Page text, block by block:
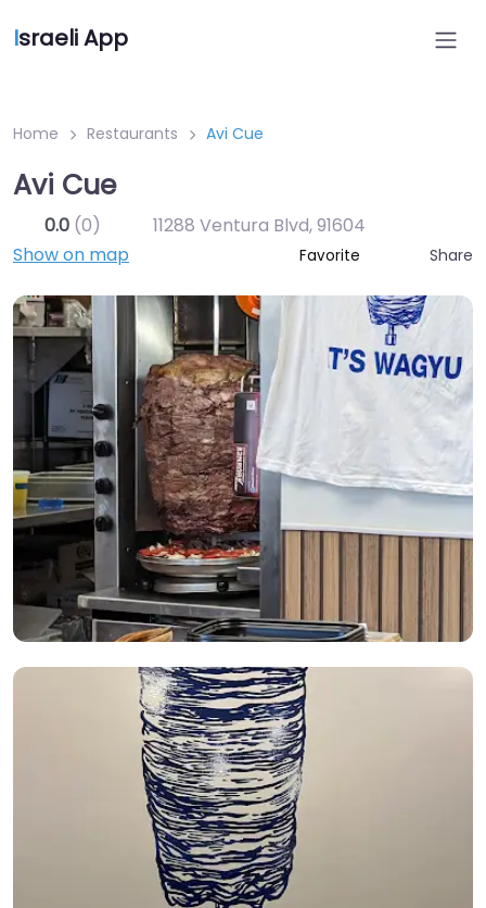
Israeli App
Home Restaurants Avi Cue
Avi Cue
0.0 (0) 11288 Ventura Blvd,91604
Show on map
Favorite Share